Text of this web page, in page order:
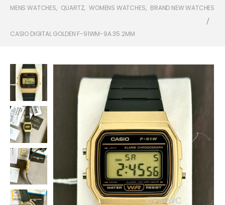
MENS WATCHES, QUARTZ, WOMENS WATCHES, BRAND NEW WATCHES
CASIO DIGITAL GOLDEN F-91WM-9A 35.2MM